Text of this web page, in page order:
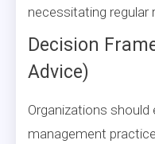
necessitating regular
Decision
Advice)
Organizations should
management